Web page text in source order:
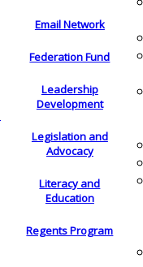
Email Network
Federation Fund
Leadership
Development
Legislation and
Advocacy
Literacy and
Education
Regents Program